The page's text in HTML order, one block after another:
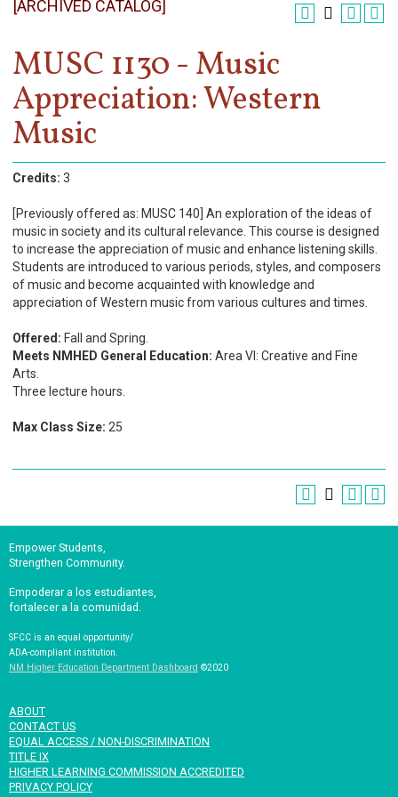
[ARCHIVED CATALOG]
MUSC 1130 - Music
Appreciation: Western
Music
Credits: 3
[Previously offered as: MUSC 140] An exploration of the ideas of
music in society and its cultural relevance. This course is designed
to increase the appreciation of music and enhance listening skills.
Students are introduced to various periods, styles, and composers
of music and become acquainted with knowledge and
appreciation of Western music from various cultures and times.
Offered: Fall and Spring.
Meets NMHED General Education: Area VI: Creative and Fine
Arts.
Three lecture hours.
Max Class Size: 25
Empower Students,
Strengthen Community.
Empoderar a los estudiantes,
fortalecer a la comunidad.
SFCC is an equal opportunity/
ADA-compliant institution.
NM Higher Education Department Dashboard ©2020
ABOUT
CONTACT US
EQUAL ACCESS / NON-DISCRIMINATION
TITLE IX
HIGHER LEARNING COMMISSION ACCREDITED
PRIVACY POLICY
Register
Academics
Services & Resources
Information
Apply Now